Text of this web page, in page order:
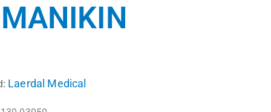
Laerdal Medical